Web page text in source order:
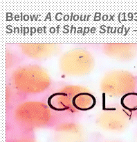
Below:A Colour Box
Snippet ofShape Study